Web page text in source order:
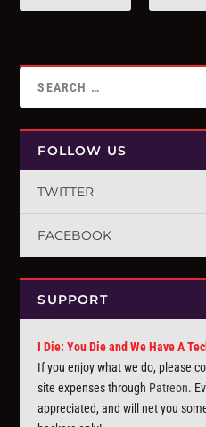
FOLLOW US
TWITTER
FACEBOOK
SUPPORT
I Die: You Die and We Have A
If you enjoy what we do, please
site expenses through Patreon.
appreciated, and will net you